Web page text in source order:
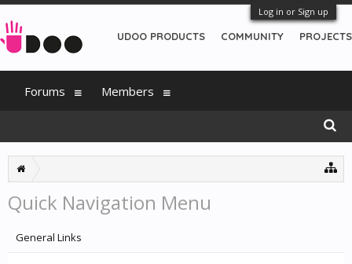
Log in or Sign up
Quick Navigation Menu
General Links
UDOO PRODUCTS COMMUNITY PROJECTS
Forums Members